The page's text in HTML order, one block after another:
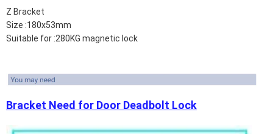
Z Bracket
Size :180x53mm
Suitable for :280KG magnetic lock
Bracket Need for Door Deadbolt Lock